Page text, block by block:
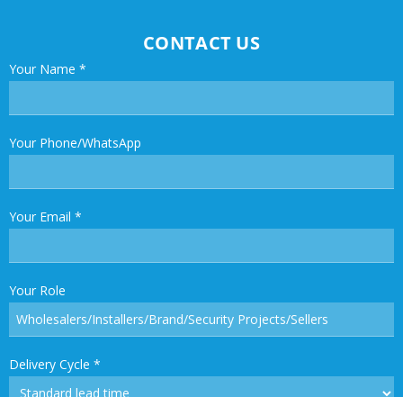
CONTACT US
Your Name *
Your Phone/WhatsApp
Your Email *
Your Role
Delivery Cycle *